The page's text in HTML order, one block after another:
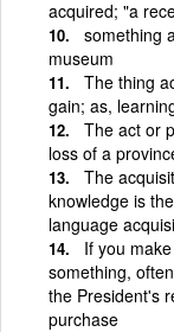
acquired; "a
something
museum
The thing
gain; as,
The act or
loss of a
The
knowledge is
language
If you
something,
the President's
purchase